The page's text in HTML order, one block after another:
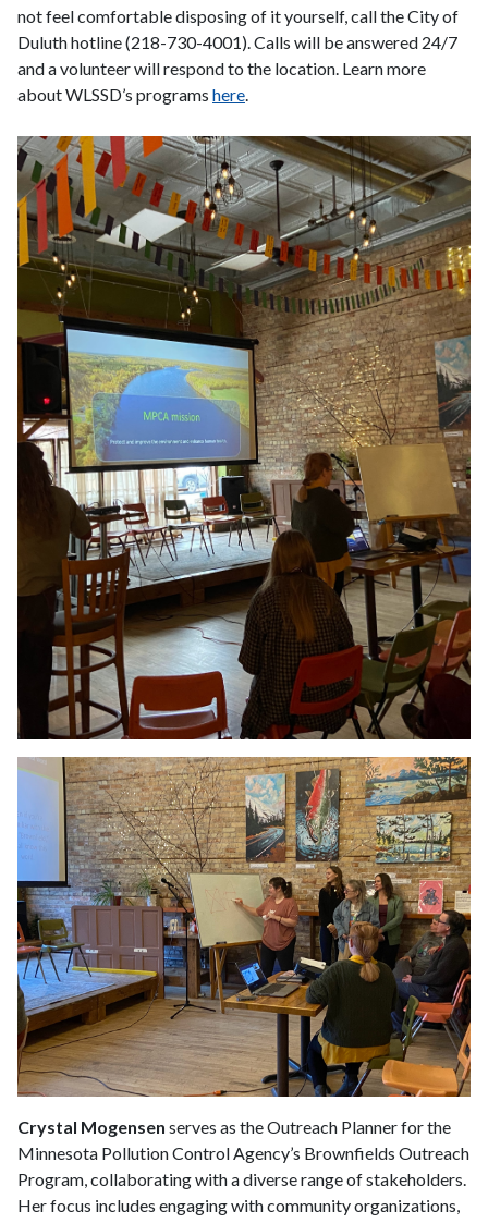
not feel comfortable disposing of it yourself, call the City of
Duluth hotline (218-730-4001). Calls will be answered 24/7
and a volunteer will respond to the location. Learn more
about WLSSD’s programs here.
Crystal Mogensen serves as the Outreach Planner for the
Minnesota Pollution Control Agency’s Brownfields Outreach
Program, collaborating with a diverse range of stakeholders.
Her focus includes engaging with community organizations,